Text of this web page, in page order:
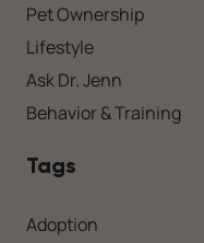
Pet Ownership
Lifestyle
Ask Dr. Jenn
Behavior & Training
Tags
Adoption